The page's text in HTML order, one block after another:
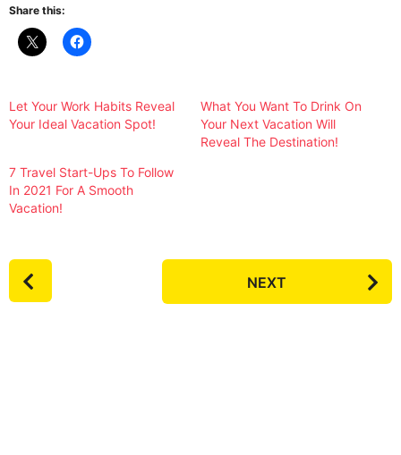
Share this:
Let Your Work Habits Reveal
Your Ideal Vacation Spot!
What You Want To Drink On
Your Next Vacation Will
Reveal The Destination!
7 Travel Start-Ups To Follow
In 2021 For A Smooth
Vacation!
P
o
NEXT